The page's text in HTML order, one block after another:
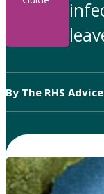
By The RHS